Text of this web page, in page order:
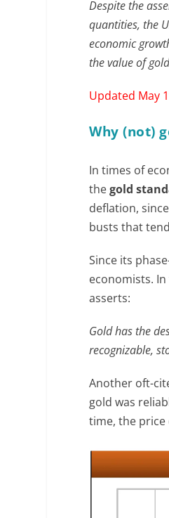
Despite the
quantities, the
economic
the value of
Updated May
Why (not)
In times of
thegold
deflation,
busts that
Since its
economists.
asserts:
Gold has the
recognizable,
Another oft-
gold was
time, the price